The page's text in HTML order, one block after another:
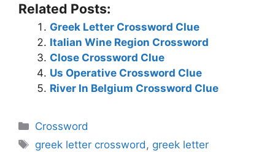
Related Posts:
Greek Letter Crossword Clue
Italian Wine Region Crossword
Close Crossword Clue
Us Operative Crossword Clue
River In Belgium Crossword Clue
Categories
Crossword
Tags
greek letter crossword, greek letter